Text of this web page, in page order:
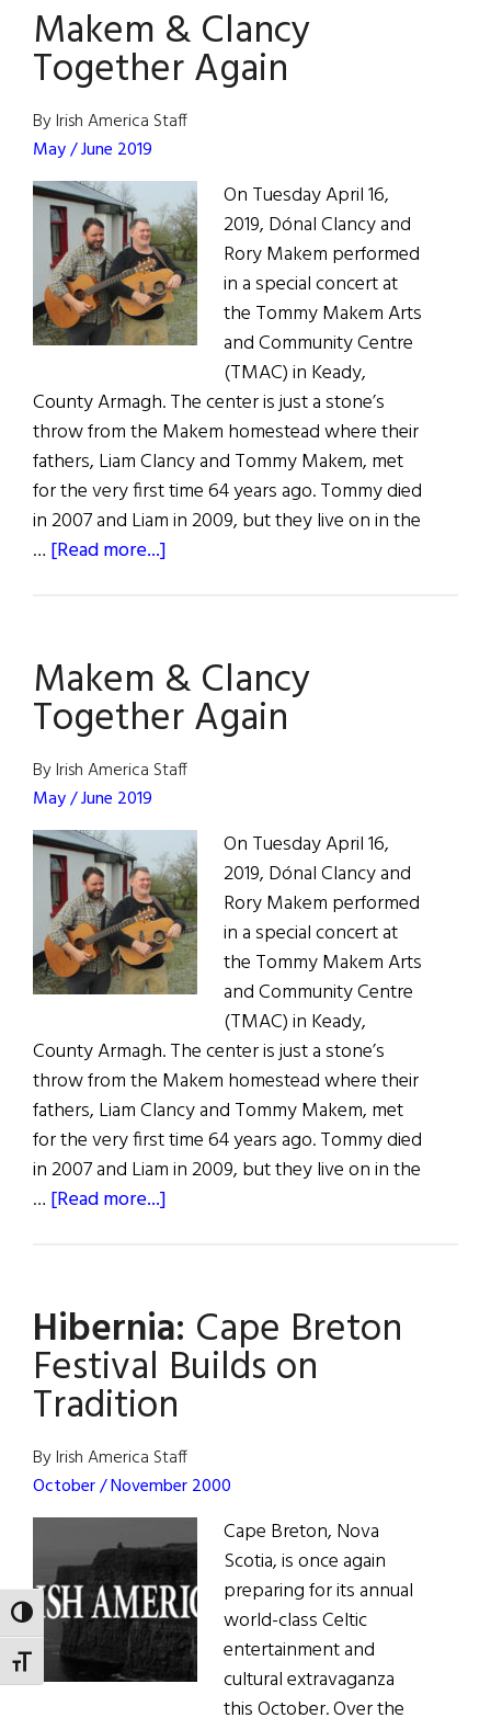
TOGGLE HIGH CONTRAST
TOGGLE FONT SIZE
Makem & Clancy
Together Again
By Irish America Staff
May / June 2019
On Tuesday April 16,
2019, Dónal Clancy and
Rory Makem performed
in a special concert at
the Tommy Makem Arts
and Community Centre
(TMAC) in Keady,
County Armagh. The center is just a stone’s
throw from the Makem homestead where their
fathers, Liam Clancy and Tommy Makem, met
for the very first time 64 years ago. Tommy died
in 2007 and Liam in 2009, but they live on in the
… [Read more...]
Together
Again
Makem & Clancy
Together Again
By Irish America Staff
May / June 2019
On Tuesday April 16,
2019, Dónal Clancy and
Rory Makem performed
in a special concert at
the Tommy Makem Arts
and Community Centre
(TMAC) in Keady,
County Armagh. The center is just a stone’s
throw from the Makem homestead where their
fathers, Liam Clancy and Tommy Makem, met
for the very first time 64 years ago. Tommy died
in 2007 and Liam in 2009, but they live on in the
… [Read more...]
Together
Again
Hibernia: Cape Breton
Festival Builds on
Tradition
By Irish America Staff
October / November 2000
Cape Breton, Nova
Scotia, is once again
preparing for its annual
world-class Celtic
entertainment and
cultural extravaganza
this October. Over the